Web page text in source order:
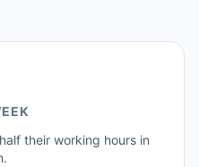
their working hours in